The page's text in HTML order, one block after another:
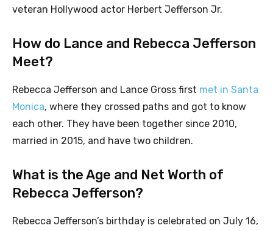
veteran Hollywood actor Herbert Jefferson Jr.
How do Lance and Rebecca Jefferson
Meet?
Rebecca Jefferson and Lance Gross first met in Santa
Monica, where they crossed paths and got to know
each other. They have been together since 2010,
married in 2015, and have two children.
What is the Age and Net Worth of
Rebecca Jefferson?
Rebecca Jefferson’s birthday is celebrated on July 16,